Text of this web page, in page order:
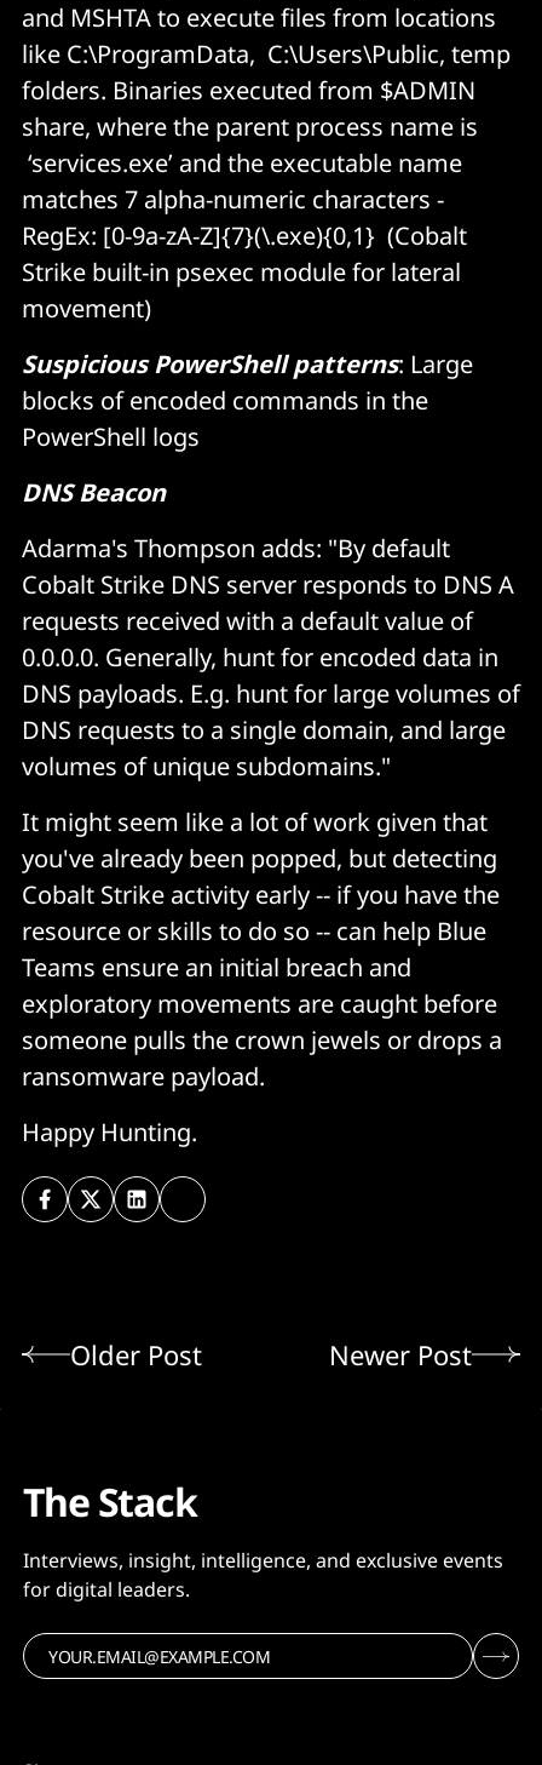
and MSHTA to execute files from locations
like C:\ProgramData, C:\Users\Public, temp
folders. Binaries executed from $ADMIN
share, where the parent process name is
‘services.exe’ and the executable name
matches 7 alpha-numeric characters -
RegEx: [0-9a-zA-Z]{7}(\.exe){0,1} (Cobalt
Strike built-in psexec module for lateral
movement)
Suspicious PowerShell patterns: Large
blocks of encoded commands in the
PowerShell logs
DNS Beacon
Adarma's Thompson adds: "By default
Cobalt Strike DNS server responds to DNS A
requests received with a default value of
0.0.0.0. Generally, hunt for encoded data in
DNS payloads. E.g. hunt for large volumes of
DNS requests to a single domain, and large
volumes of unique subdomains."
It might seem like a lot of work given that
you've already been popped, but detecting
Cobalt Strike activity early -- if you have the
resource or skills to do so -- can help Blue
Teams ensure an initial breach and
exploratory movements are caught before
someone pulls the crown jewels or drops a
ransomware payload.
Happy Hunting.
Older Post Newer Post
The Stack
Interviews, insight, intelligence, and exclusive events
for digital leaders.